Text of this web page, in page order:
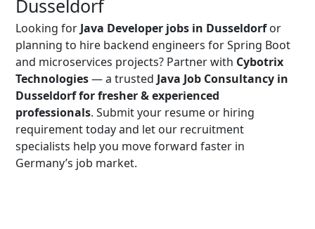
Dusseldorf
Looking for Java Developer jobs in Dusseldorfor
planning to hire backend engineers for Spring Boot
and microservices projects? Partner with Cybotrix
Technologies— a trusted Java Job Consultancy in
Dusseldorf for fresher & experienced
professionals. Submit your resume or hiring
requirement today and let our recruitment
specialists help you move forward faster in
Germany’s job market.